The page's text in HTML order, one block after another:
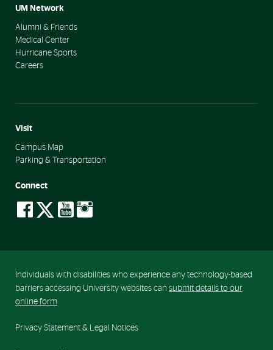
UM Network
Alumni & Friends
Medical Center
Hurricane Sports
Careers
Visit
Campus Map
Parking & Transportation
Connect
social-
facebook
social-
twitter
social-
youtube
Individuals with disabilities who experience any technology-based
barriers accessing University websites can submit details to our
online form
Privacy Statement & Legal Notices